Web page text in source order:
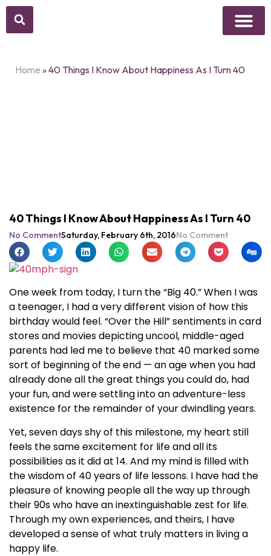
Home »40 Things I Know About Happiness As I Turn 40
40 Things I Know About Happiness As I Turn 40
No CommentSaturday, February 6th, 2016No Comment
One week from today, I turn the “Big 40.” When I was
a teenager, I had a very different vision of how this
birthday would feel. “Over the Hill” sentiments in card
stores and movies depicting uncool, middle-aged
parents had led me to believe that 40 marked some
sort of beginning of the end — an age when you had
already done all the great things you could do, had
your fun, and were settling into an adventure-less
existence for the remainder of your dwindling years.
Yet, seven days shy of this milestone, my heart still
feels the same excitement for life and all its
possibilities as it did at 14. And my mind is filled with
the wisdom of 40 years of life lessons. I have had the
pleasure of knowing people all the way up through
their 90s who have an inextinguishable zest for life.
Through my own experiences, and theirs, I have
developed a sense of what truly matters in living a
happy life.